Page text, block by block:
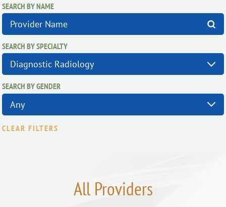
SEARCH BY NAME
SEARCH BY SPECIALTY
SEARCH BY GENDER
CLEAR FILTERS
All Providers